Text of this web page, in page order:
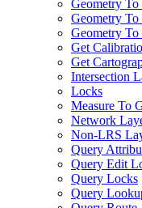
Geometry To
Geometry To
Geometry To
Get
Get
Intersection
Locks
Measure To
Network
Non-LRS
Query
Query Edit
Query Locks
Query